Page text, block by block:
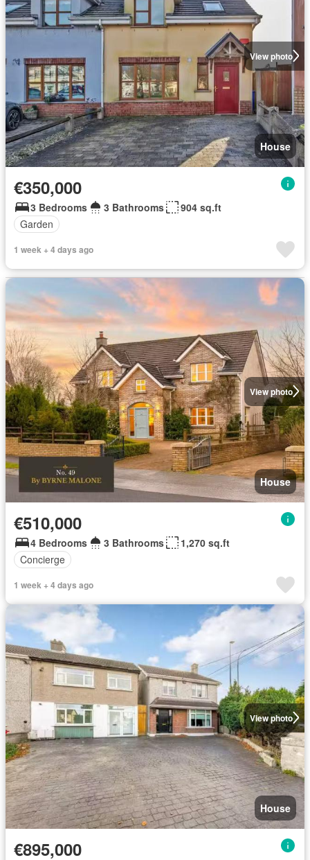
View photo
House
€350,000
3 Bedrooms 3 Bathrooms
904 sq.ft
Garden
1 week + 4 days ago
View photo
House
€510,000
4 Bedrooms 3 Bathrooms
1,270 sq.ft
Concierge
1 week + 4 days ago
View photo
House
€895,000